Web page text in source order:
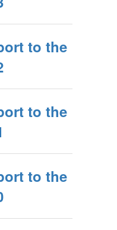
to the
to the
to the